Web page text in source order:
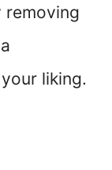
removing
liking.